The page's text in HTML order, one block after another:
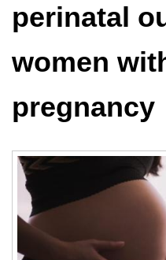
perinatal
women
pregnancy